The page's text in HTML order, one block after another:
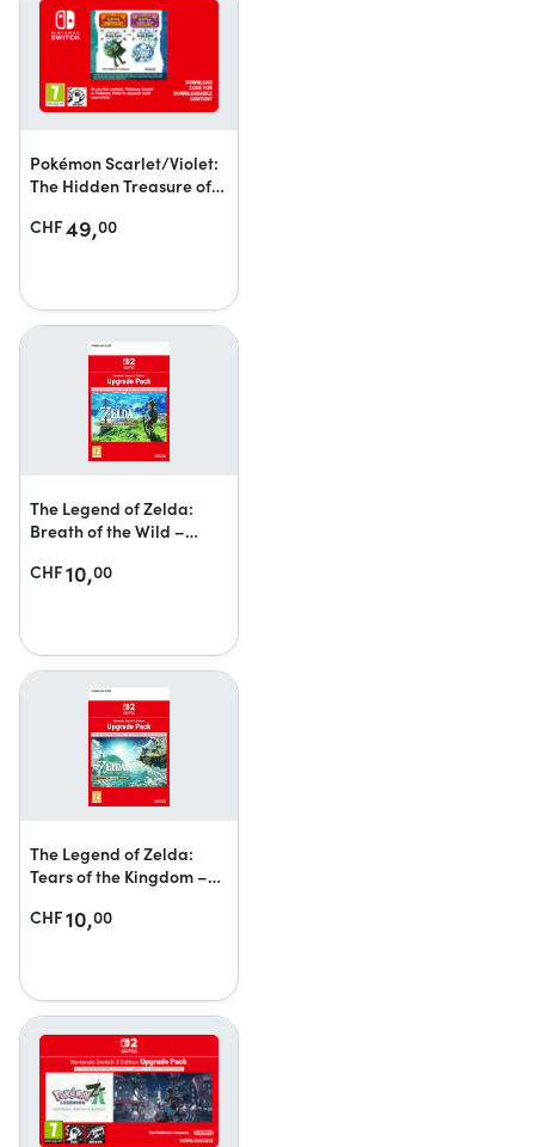
Pokémon Scarlet/Violet:
The Hidden Treasure of
CHF49,00
The Legend of Zelda:
Breath of the Wild –
upgrade pack
CHF10,00
The Legend of Zelda:
Tears of the Kingdom –
upgrade pack
CHF10,00